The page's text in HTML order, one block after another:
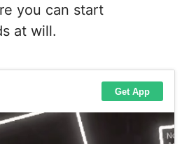
you can start
at will.